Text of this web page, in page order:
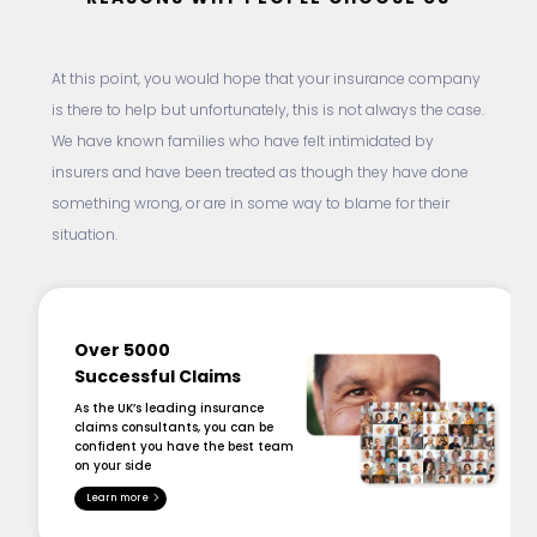
At this point, you would hope that your insurance company
is there to help but unfortunately, this is not always the case.
We have known families who have felt intimidated by
insurers and have been treated as though they have done
something wrong, or are in some way to blame for their
situation.
Over 5000
Successful Claims
As the UK’s leading insurance
claims consultants, you can be
confident you have the best team
on your side
Learn more